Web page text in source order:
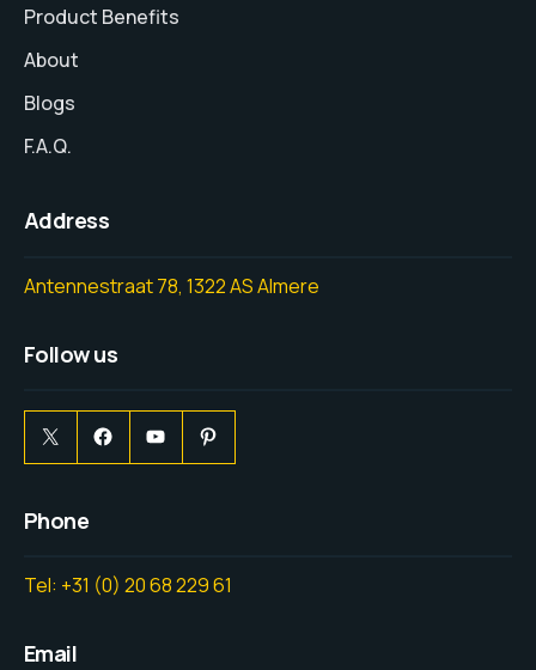
Product Benefits
About
Blogs
F.A.Q.
Address
Antennestraat 78, 1322 AS Almere
Follow us
Phone
Tel: +31 (0) 20 68 229 61
Email